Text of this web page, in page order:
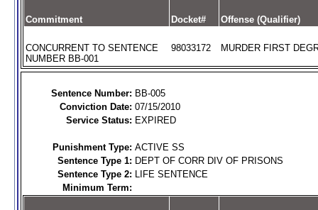
Commitment Docket# Offense (Qualifier)
CONCURRENT TO SENTENCE
NUMBER BB-001
98033172 MURDER FIRST
Sentence Number: BB-005
Conviction Date: 07/15/2010
Service Status: EXPIRED
Punishment Type: ACTIVE SS
Sentence Type 1: DEPT OF CORR DIV OF PRISONS
Sentence Type 2: LIFE SENTENCE
Minimum Term: